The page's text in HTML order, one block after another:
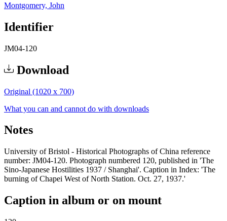
Montgomery, John
Identifier
JM04-120
Download
Original (1020 x 700)
What you can and cannot do with downloads
Notes
University of Bristol - Historical Photographs of China reference
number: JM04-120. Photograph numbered 120, published in 'The
Sino-Japanese Hostilities 1937 / Shanghai'. Caption in Index: 'The
burning of Chapei West of North Station. Oct. 27, 1937.'
Caption in album or on mount